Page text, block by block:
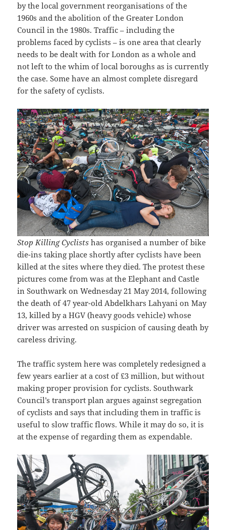
by the local government reorganisations of the
1960s and the abolition of the Greater London
Council in the 1980s. Traffic – including the
problems faced by cyclists – is one area that clearly
needs to be dealt with for London as a whole and
not left to the whim of local boroughs as is currently
the case. Some have an almost complete disregard
for the safety of cyclists.
Stop Killing Cyclistshas organised a number of bike
die-ins taking place shortly after cyclists have been
killed at the sites where they died. The protest these
pictures come from was at the Elephant and Castle
in Southwark on Wednesday 21 May 2014, following
the death of 47 year-old Abdelkhars Lahyani on May
13, killed by a HGV (heavy goods vehicle) whose
driver was arrested on suspicion of causing death by
careless driving.
The traffic system here was completely redesigned a
few years earlier at a cost of £3 million, but without
making proper provision for cyclists. Southwark
Council’s transport plan argues against segregation
of cyclists and says that including them in traffic is
useful to slow traffic flows. While it may do so, it is
at the expense of regarding them as expendable.